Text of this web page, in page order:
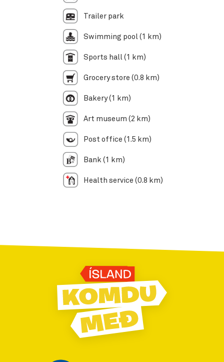
Trailer park
Swimming pool (1 km)
Sports hall (1 km)
Grocery store (0.8 km)
Bakery (1 km)
Art museum (2 km)
Post office (1.5 km)
Bank (1 km)
Health service (0.8 km)